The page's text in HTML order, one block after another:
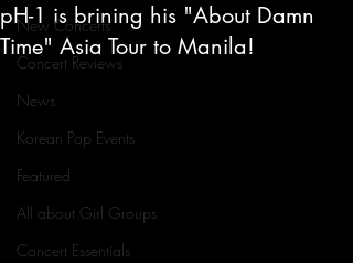
New Concerts
Concert Reviews
News
Korean Pop Events
Featured
All about Girl Groups
Concert Essentials
pH-1 is brining his "About Damn
Time" Asia Tour to Manila!